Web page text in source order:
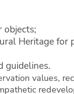
objects;
Heritage for
guidelines.
values,